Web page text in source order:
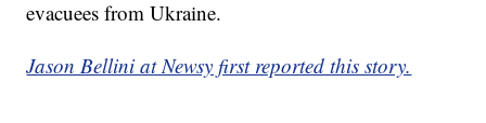
evacuees from Ukraine.
Jason Bellini at Newsy first reported this story.